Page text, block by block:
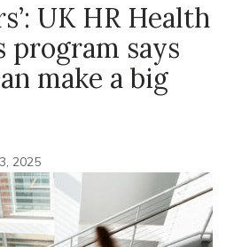
UK HR Health
program says
make a big
2025